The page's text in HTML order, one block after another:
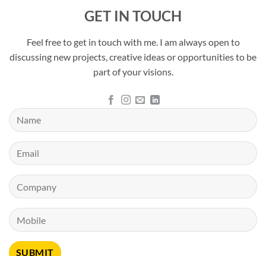
GET IN TOUCH
Feel free to get in touch with me. I am always open to
discussing new projects, creative ideas or opportunities to be
part of your visions.